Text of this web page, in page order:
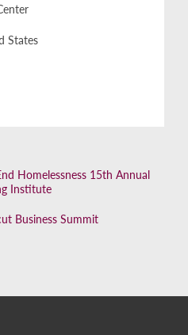
States
Homelessness 15th Annual
Institute
Business Summit